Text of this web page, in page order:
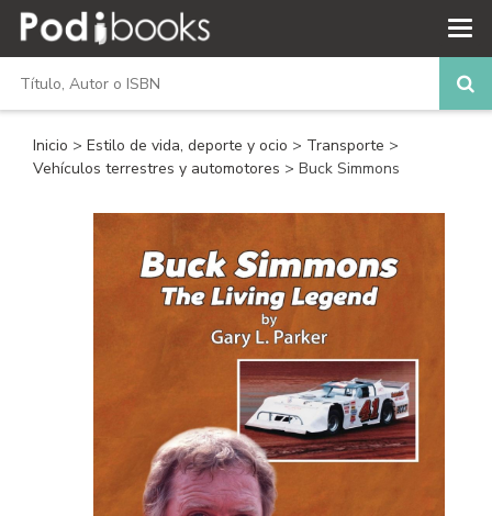
Inicio > Estilo de vida, deporte y ocio > Transporte >
Vehículos terrestres y automotores > Buck Simmons